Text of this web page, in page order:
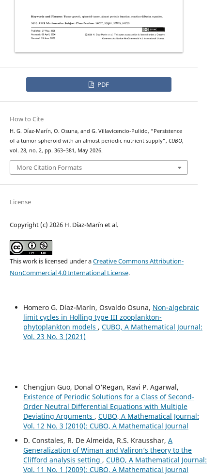
PDF
How to Cite
H. G. Díaz-Marín, O. Osuna, and G. Villavicencio-Pulido, “Persistence
of a tumor spheroid with an almost periodic nutrient supply”, CUBO,
vol. 28, no. 2, pp. 363–381, May 2026.
More Citation Formats
License
Copyright (c) 2026 H. Díaz-Marín et al.
This work is licensed under aCreative Commons Attribution-
NonCommercial 4.0 International License.
Homero G. Díaz-Marín, Osvaldo Osuna, Non-algebraic
limit cycles in Holling type III zooplankton-
phytoplankton models , CUBO, A Mathematical Journal:
Vol. 23 No. 3 (2021)
Chengjun Guo, Donal O‘Regan, Ravi P. Agarwal,
Existence of Periodic Solutions for a Class of Second-
Order Neutral Differential Equations with Multiple
Deviating Arguments , CUBO, A Mathematical Journal:
Vol. 12 No. 3 (2010): CUBO, A Mathematical Journal
D. Constales, R. De Almeida, R.S. Krausshar, A
Generalization of Wiman and Valiron‘s theory to the
Clifford analysis setting , CUBO, A Mathematical Journal:
Vol. 11 No. 1 (2009): CUBO, A Mathematical Journal